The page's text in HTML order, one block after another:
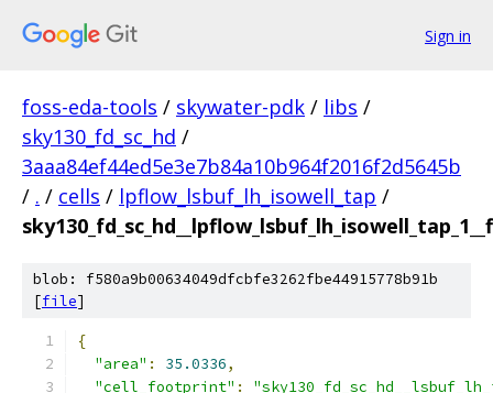
Sign in
foss-eda-tools / skywater-pdk / libs /
sky130_fd_sc_hd /
3aaa84ef44ed5e3e7b84a10b964f2016f2d5645b
/ . / cells / lpflow_lsbuf_lh_isowell_tap /
blob: f580a9b00634049dfcbfe3262fbe44915778b91b
[file]
{
"area" : 35.0336,
"cell_footprint" :